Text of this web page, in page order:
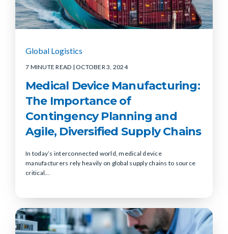
Global Logistics
7 MINUTE READ | OCTOBER 3, 2024
Medical Device Manufacturing:
The Importance of
Contingency Planning and
Agile, Diversified Supply Chains
In today’s interconnected world, medical device
manufacturers rely heavily on global supply chains to source
critical...